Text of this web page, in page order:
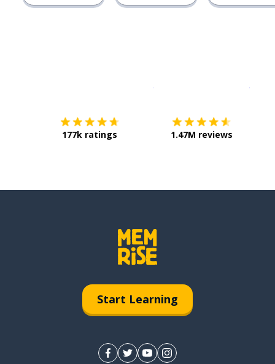
177k ratings 1.47M reviews
Start Learning